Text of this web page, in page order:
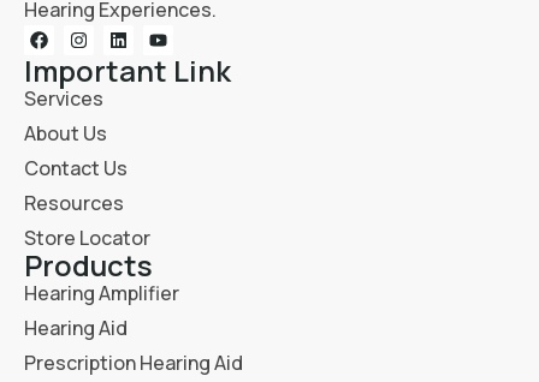
Hearing Experiences.
Important Link
Services
About Us
Contact Us
Resources
Store Locator
Products
Hearing Amplifier
Hearing Aid
Prescription Hearing Aid